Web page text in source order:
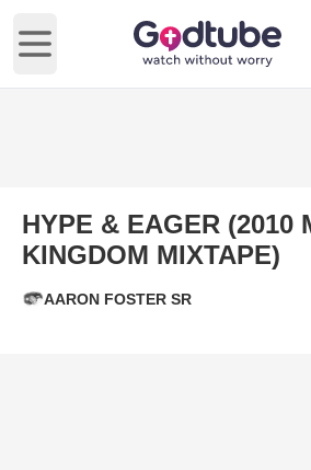
Open main menu
HYPE & EAGER (2010
KINGDOM MIXTAPE)
AARON FOSTER SR